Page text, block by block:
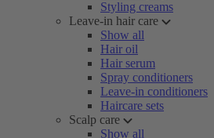
Styling creams
Leave-in hair care
Show all
Hair oil
Hair serum
Spray conditioners
Leave-in conditioners
Haircare sets
Scalp care
Show all